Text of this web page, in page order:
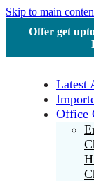
Skip to main
Offer get
Latest
Office